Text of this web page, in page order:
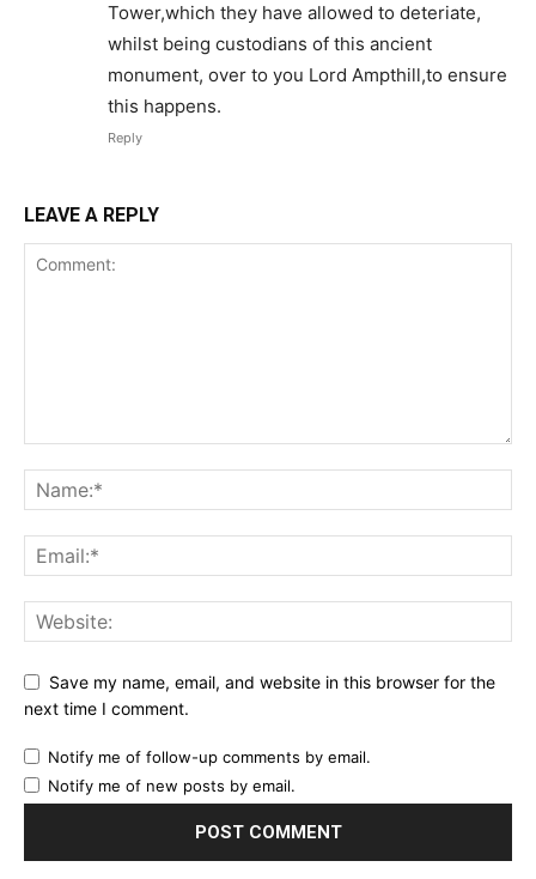
Tower,which they have allowed to deteriate,
whilst being custodians of this ancient
monument, over to you Lord Ampthill,to ensure
this happens.
Reply
LEAVE A REPLY
Save my name, email, and website in this browser for the
next time I comment.
Notify me of follow-up comments by email.
Notify me of new posts by email.